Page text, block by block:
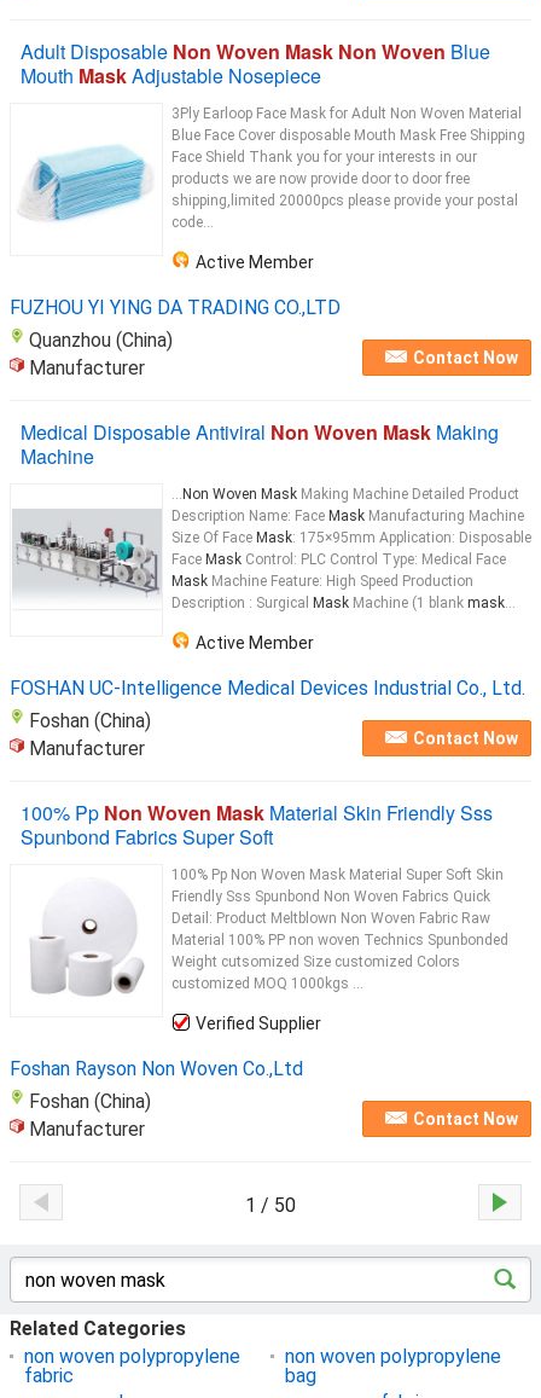
Adult Disposable Non Woven Mask Non Woven Blue
Mouth MaskAdjustable Nosepiece
3Ply Earloop Face Mask for Adult Non Woven Material
Blue Face Cover disposable Mouth Mask Free Shipping
Face Shield Thank you for your interests in our
products we are now provide door to door free
shipping,limited 20000pcs please provide your postal
code...
Active Member
FUZHOU YI YING DA TRADING CO.,LTD
Quanzhou (China)
Manufacturer
Contact Now
Medical Disposable Antiviral Non Woven Mask Making
Machine
... Non Woven Mask Making Machine Detailed Product
Description Name: Face Mask Manufacturing Machine
Size Of Face Mask: 175×95mm Application: Disposable
Face Mask Control: PLC Control Type: Medical Face
Mask Machine Feature: High Speed Production
Description : Surgical
Mask Machine (1 blank mask...
Active Member
FOSHAN UC-Intelligence Medical Devices Industrial Co., Ltd.
Foshan (China)
Manufacturer
Contact Now
100% Pp Non Woven Mask Material Skin Friendly Sss
Spunbond Fabrics Super Soft
100% Pp Non Woven Mask Material Super Soft Skin
Friendly Sss Spunbond Non Woven Fabrics Quick
Detail: Product Meltblown Non Woven Fabric Raw
Material 100% PP non woven Technics Spunbonded
Weight cutsomized Size customized Colors
customized MOQ 1000kgs ...
Verified Supplier
Foshan Rayson Non Woven Co.,Ltd
Foshan (China)
Manufacturer
Contact Now
1 / 50
Related Categories
non woven polypropylene
fabric
non woven polypropylene
bag